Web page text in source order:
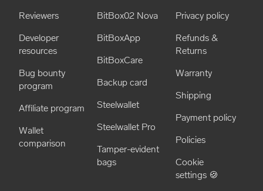
Reviewers
Developer
resources
Bug bounty
program
Affiliate program
Wallet
comparison
BitBox02 Nova
BitBoxApp
BitBoxCare
Backup card
Steelwallet
Steelwallet Pro
Tamper-evident
bags
Privacy policy
Refunds &
Returns
Warranty
Shipping
Payment policy
Policies
Cookie
settings 🍪